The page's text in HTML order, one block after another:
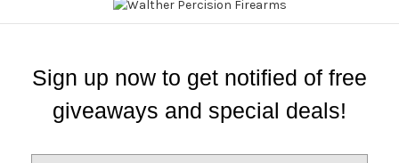
Sign up now to get notified of free
giveaways and special deals!